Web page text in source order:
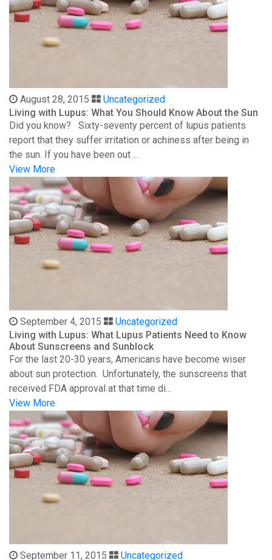
August 28, 2015
Uncategorized
Living with Lupus: What You Should Know About the Sun
Did you know? Sixty-seventy percent of lupus patients
report that they suffer irritation or achiness after being in
the sun. If you have been out ...
View More
September 4, 2015
Uncategorized
Living with Lupus: What Lupus Patients Need to Know
About Sunscreens and Sunblock
For the last 20-30 years, Americans have become wiser
about sun protection. Unfortunately, the sunscreens that
received FDA approval at that time di...
View More
September 11, 2015 Uncategorized